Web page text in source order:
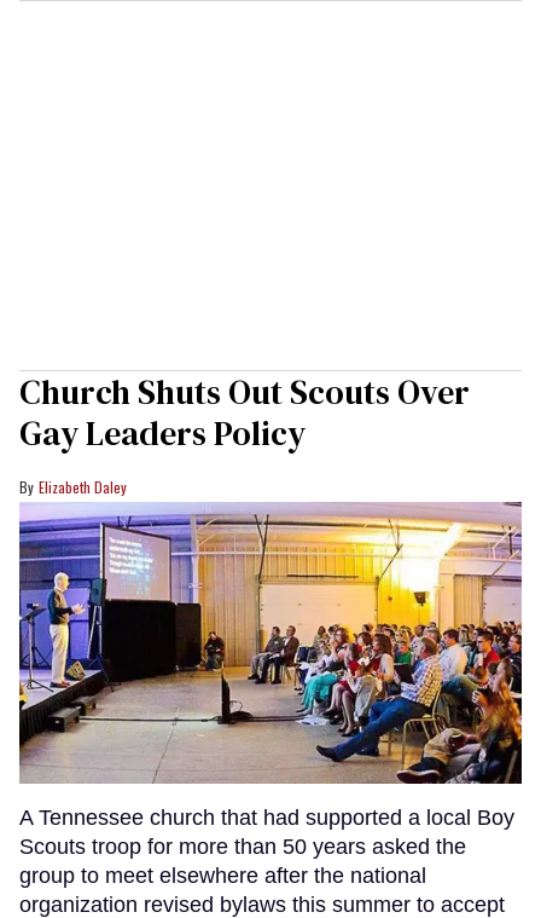
Church Shuts Out Scouts Over
Gay Leaders Policy
Elizabeth Daley
A Tennessee church that had supported a local Boy
Scouts troop for more than 50 years asked the
group to meet elsewhere after the national
organization revised bylaws this summer to accept